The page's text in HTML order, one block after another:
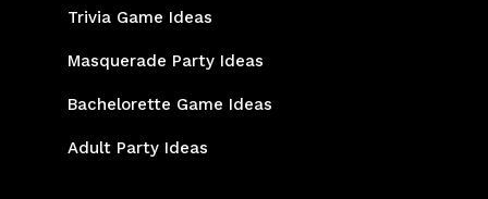
Trivia Game Ideas
Masquerade Party Ideas
Bachelorette Game Ideas
Adult Party Ideas